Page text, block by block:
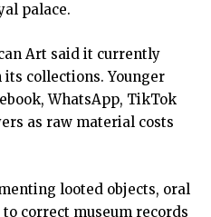
palace.
Art said it currently
its collections. Younger
WhatsApp, TikTok
as raw material costs
looted objects, oral
correct museum records